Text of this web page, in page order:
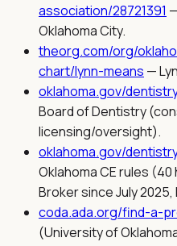
association/28721391
Oklahoma City.
theorg.com/org/
chart/lynn-means —
oklahoma.gov/
Board of Dentistry
licensing/oversight).
oklahoma.gov/
Oklahoma CE rules
Broker since July
coda.ada.org/find-a-
(University of